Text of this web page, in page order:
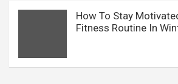
How To Stay
Fitness Routine In